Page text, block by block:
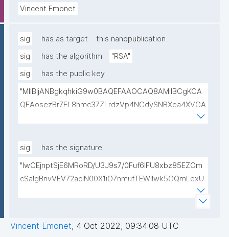
SAULCmc3vDm1ixd7U0Nc6e9dXUqFogqb5jlhNARjp0
Vincent Emonet
sig has as target
this nanopublication
sig
has the algorithm
"RSA"
sig
has the public key
"MIIBIjANBgkqhkiG9w0BAQEFAAOCAQ8AMIIBCgKCA
QEAosezBr7EL8hmc37ZLrdzVp4NCdySNBXea4XVGA
L+VShZHBVqieekQQP+h+3EbBPoZ3Y2NrQUcwHbFY4
4qwY+Mn58Gtfse954zcpqgPST5HD1x0Wfi7aFiROd
XCBdgV/FqcqdIwjp/I/LlXKpOSLAXkTB7CXURTfukPg4
S9nfVv0kc84Mv4zPdjgIKGA3atVEr4jNmxLOGFZLp8R
SAULCmc3vDm1ixd7U0Nc6e9dXUqFogqb5jlhNARjp0
sig
has the signature
"lwCEjnptSjE6MRoRD/U3J9s7/0Fuf6lFU8xbz85EZOm
cSaIgBnvVEV72aciN00X1iO7nmufTEWlIwk5OQmLexU
1EchGgR1dbZrVL68D5JCYDBauP3CCKViHPVOFDWF
F/O1hPbSxfvk+82VsA1yWeJF1D8qiwScYI87Ae1dgGBh
mYvv3pmSNnVBQAosG1rvCXFAREWxJXmviWo/UZ42
Vincent Emonet, 4 Oct 2022, 09:34:08 UTC